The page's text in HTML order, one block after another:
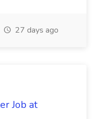
27 days ago
Job at